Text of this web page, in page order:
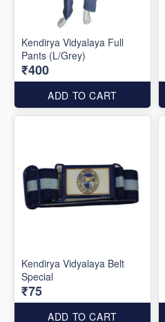
Kendirya Vidyalaya Full
Pants (L/Grey)
₹400
ADD TO CART
Kendirya Vidyalaya Belt
Special
₹75
ADD TO CART